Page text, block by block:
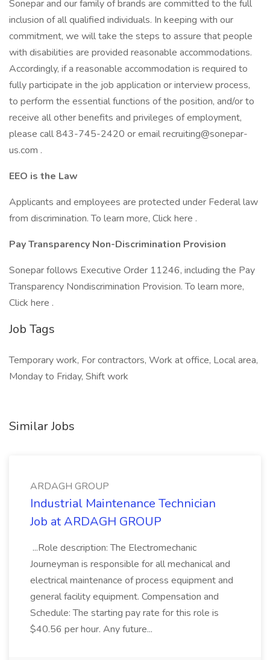
Sonepar and our family of brands are committed to the full
inclusion of all qualified individuals. In keeping with our
commitment, we will take the steps to assure that people
with disabilities are provided reasonable accommodations.
Accordingly, if a reasonable accommodation is required to
fully participate in the job application or interview process,
to perform the essential functions of the position, and/or to
receive all other benefits and privileges of employment,
please call 843-745-2420 or email recruiting@sonepar-
us.com .
EEO is the Law
Applicants and employees are protected under Federal law
from discrimination. To learn more, Click here .
Pay Transparency Non-Discrimination Provision
Sonepar follows Executive Order 11246, including the Pay
Transparency Nondiscrimination Provision. To learn more,
Click here .
Job Tags
Temporary work, For contractors, Work at office, Local area,
Monday to Friday, Shift work
Similar Jobs
ARDAGH GROUP
Industrial Maintenance Technician
Job at ARDAGH GROUP
...Role description: The Electromechanic
Journeyman is responsible for all mechanical and
electrical maintenance of process equipment and
general facility equipment. Compensation and
Schedule: The starting pay rate for this role is
$40.56 per hour. Any future...